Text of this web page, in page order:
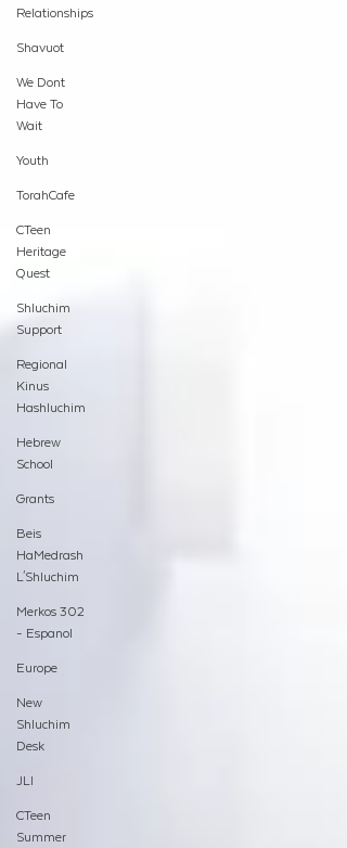
Relationships
Shavuot
We Dont
Have To
Wait
Youth
TorahCafe
CTeen
Heritage
Quest
Shluchim
Support
Regional
Kinus
Hashluchim
Hebrew
School
Grants
Beis
HaMedrash
L'Shluchim
Merkos 302
- Espanol
Europe
New
Shluchim
Desk
JLI
CTeen
Summer